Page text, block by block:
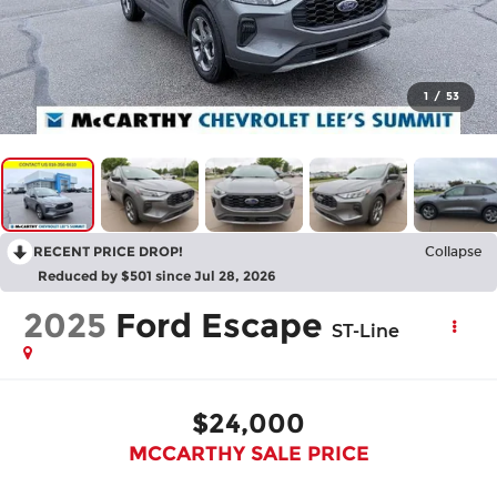
1 / 53
RECENT PRICE DROP! Collapse
Reduced by $501 since Jul 28, 2026
2025 Ford Escape ST-Line
$24,000
MCCARTHY SALE PRICE